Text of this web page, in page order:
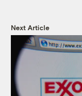
Next Article